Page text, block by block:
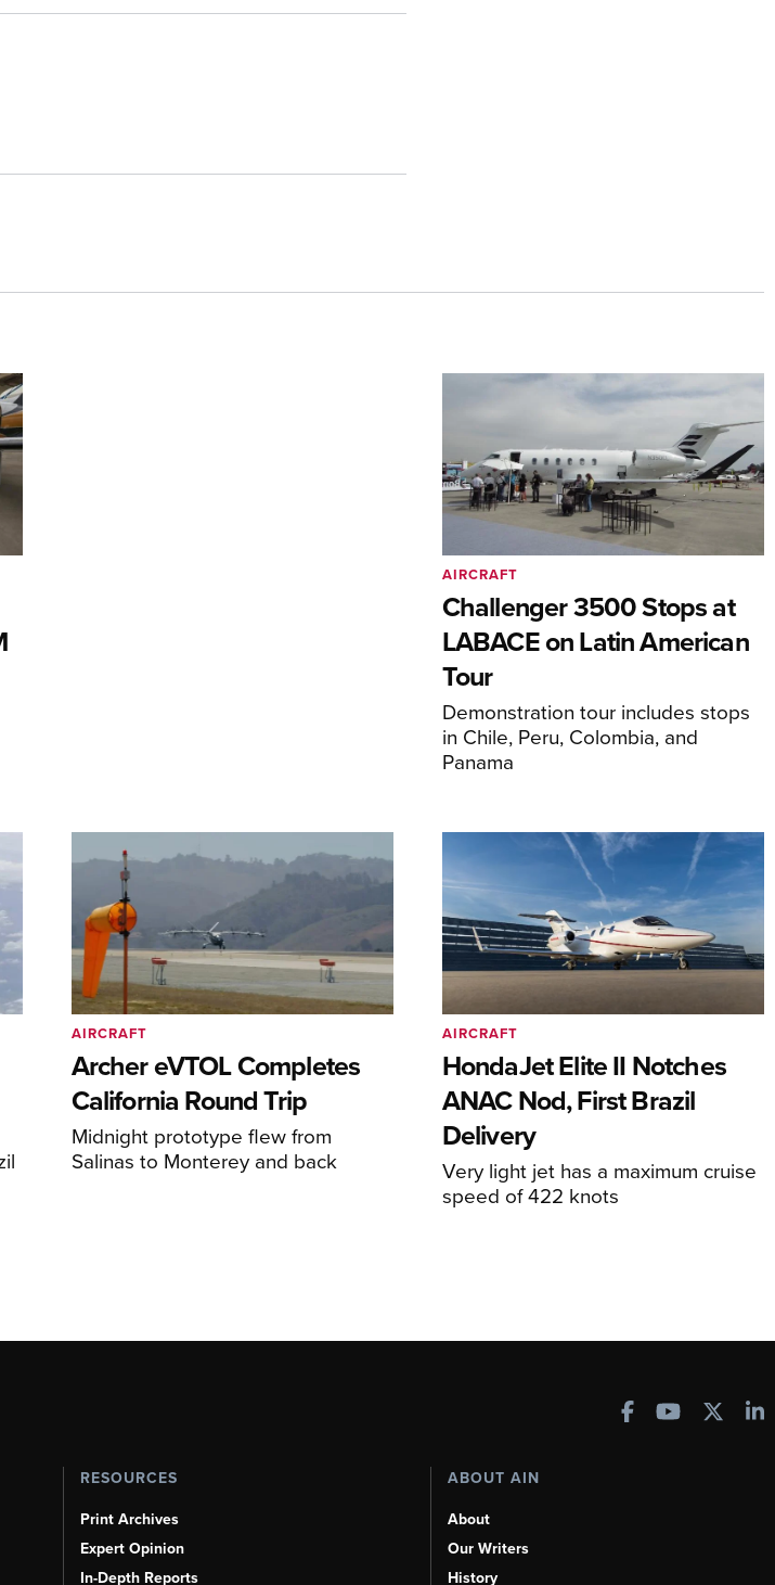
Challenger 3500 Stops at
LABACE on Latin American
Tour
Demonstration tour includes stops
in Chile, Peru, Colombia, and
Panama
AIRCRAFT
Archer eVTOL Completes
California Round Trip
Midnight prototype flew from
Salinas to Monterey and back
AIRCRAFT
HondaJet Elite II Notches
ANAC Nod, First Brazil
Delivery
Very light jet has a maximum cruise
speed of 422 knots
AIRCRAFT
RESOURCES
Print Archives
Expert Opinion
In-Depth Reports
ABOUT AIN
About
Our Writers
History